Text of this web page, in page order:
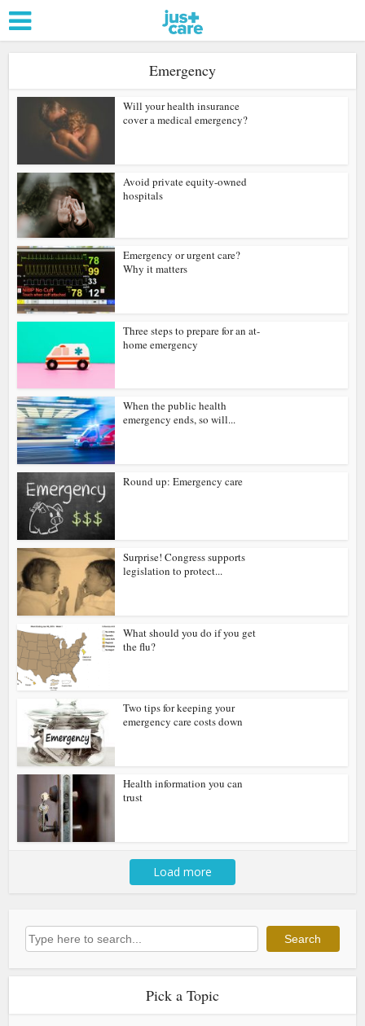
Emergency
Will your health insurance
cover a medical emergency?
Avoid private equity-owned
hospitals
Emergency or urgent care?
Why it matters
Three steps to prepare for an at-
home emergency
When the public health
emergency ends, so will...
Round up: Emergency care
Surprise! Congress supports
legislation to protect...
What should you do if you get
the flu?
Two tips for keeping your
emergency care costs down
Health information you can
trust
Load more
Search Search
Pick a Topic